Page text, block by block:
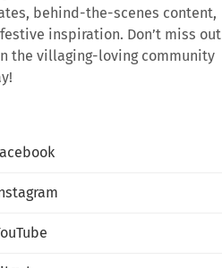
behind-the-scenes content,
inspiration. Don’t miss out
the villaging-loving community